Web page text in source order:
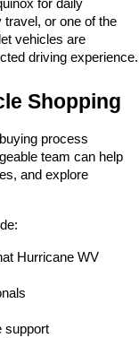
for daily
or one of the
vehicles are
driving experience.
Shopping
process
team can help
and explore
Hurricane WV
support